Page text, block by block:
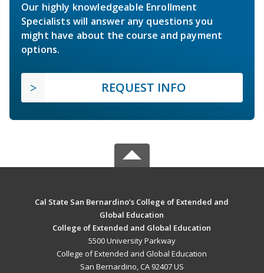
Our highly knowledgeable Enrollment
Specialists will answer any questions you
might have about the course and payment
options.
REQUEST INFO
Cal State San Bernardino’s College of Extended and
Global Education
College of Extended and Global Education
5500 University Parkway
College of Extended and Global Education
San Bernardino, CA 92407 US